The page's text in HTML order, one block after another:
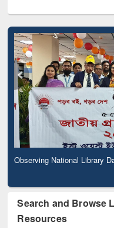
Observing National Library
Search and Browse
Resources